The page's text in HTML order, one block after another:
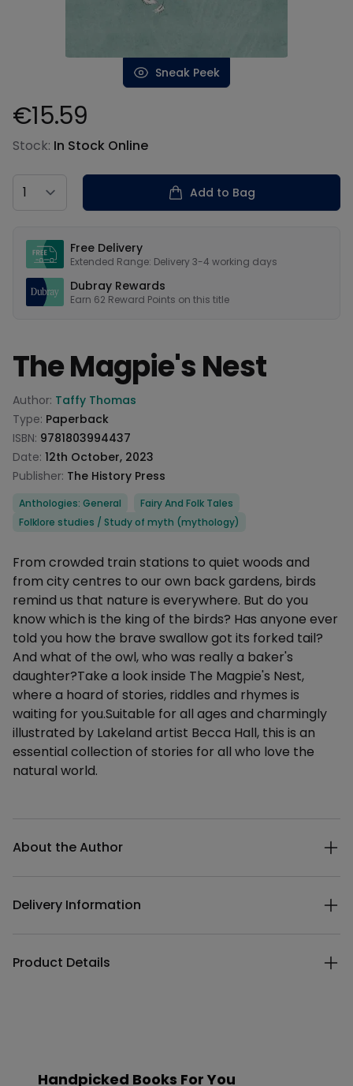
Sneak Peek
Product information
€15.59
Stock: In Stock Online
Country
Add to Bag
Free Delivery
Extended Range: Delivery 3-4 working days
Dubray Rewards
Earn 62 Reward Points on this title
The Magpie's Nest
Product information
Author: Taffy Thomas
Type: Paperback
ISBN: 9781803994437
Date: 12th October, 2023
Publisher: The History Press
Categories
Anthologies: General
Fairy And Folk Tales
Folklore studies / Study of myth (mythology)
Description
From crowded train stations to quiet woods and
from city centres to our own back gardens, birds
remind us that nature is everywhere. But do you
know which is the king of the birds? Has anyone ever
told you how the brave swallow got its forked tail?
And what of the owl, who was really a baker's
daughter?Take a look inside The Magpie's Nest,
where a hoard of stories, riddles and rhymes is
waiting for you.Suitable for all ages and charmingly
illustrated by Lakeland artist Becca Hall, this is an
essential collection of stories for all who love the
natural world.
About the Author
Delivery Information
Product Details